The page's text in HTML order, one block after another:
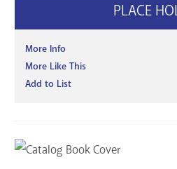
PLACE
More Info
More Like This
Add to List